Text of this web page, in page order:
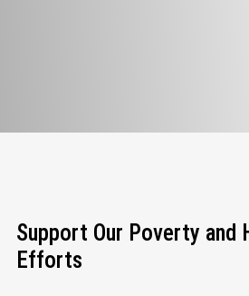
Support Our Poverty and
Efforts